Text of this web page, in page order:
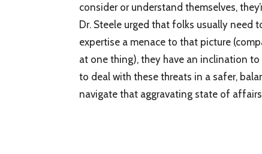
consider or understand themselves,
Dr. Steele urged that folks usually need
expertise a menace to that picture
at one thing), they have an inclination
to deal with these threats in a safer,
navigate that aggravating state of